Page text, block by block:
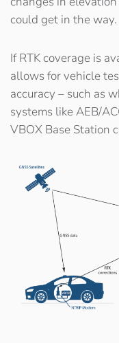
could get in the way.
If RTK coverage is
allows for vehicle
accuracy – such as
systems like AEB/
VBOX Base Station